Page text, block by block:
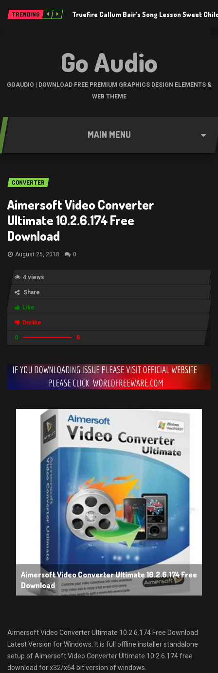
TRENDING Truefire Callum Bair’s Song Lesson Sweet
Go Audio
GOAUDIO | DOWNLOAD FREE PREMIUM GRAPHICS DESIGN ELEMENTS &
WEB THEME
MAIN MENU
CONVERTER
Aimersoft Video Converter
Ultimate 10.2.6.174 Free
Download
August 25, 2018 0
4 views
Share
Like
Dislike
0 0
Aimersoft Video Converter Ultimate 10.2.6.174 Free
Download
Aimersoft Video Converter Ultimate 10.2.6.174 Free Download
Latest Version for Windows. It is full offline installer standalone
setup of Aimersoft Video Converter Ultimate 10.2.6.174 free
download for x32/x64 bit version of windows.